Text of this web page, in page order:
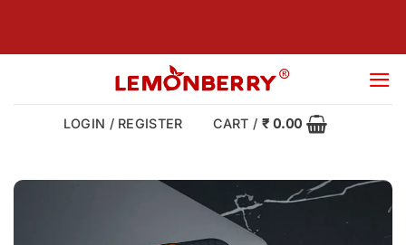
content
LOGIN / REGISTER CART / ₹0.00